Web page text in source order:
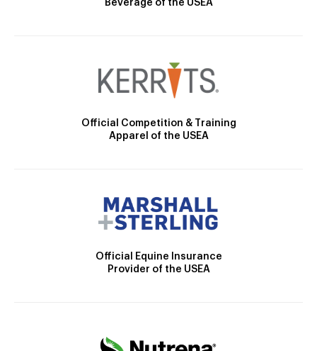
Beverage of the USEA
Official Competition & Training
Apparel of the USEA
Official Equine Insurance
Provider of the USEA